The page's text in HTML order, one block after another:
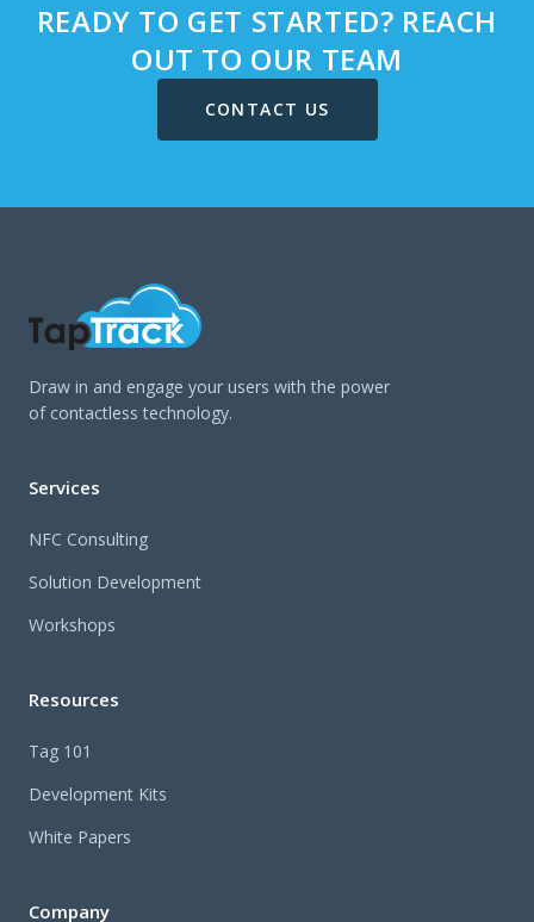
READY TO GET STARTED? REACH
OUT TO OUR TEAM
CONTACT US
Draw in and engage your users with the power
of contactless technology.
Services
NFC Consulting
Solution Development
Workshops
Resources
Tag 101
Development Kits
White Papers
Company